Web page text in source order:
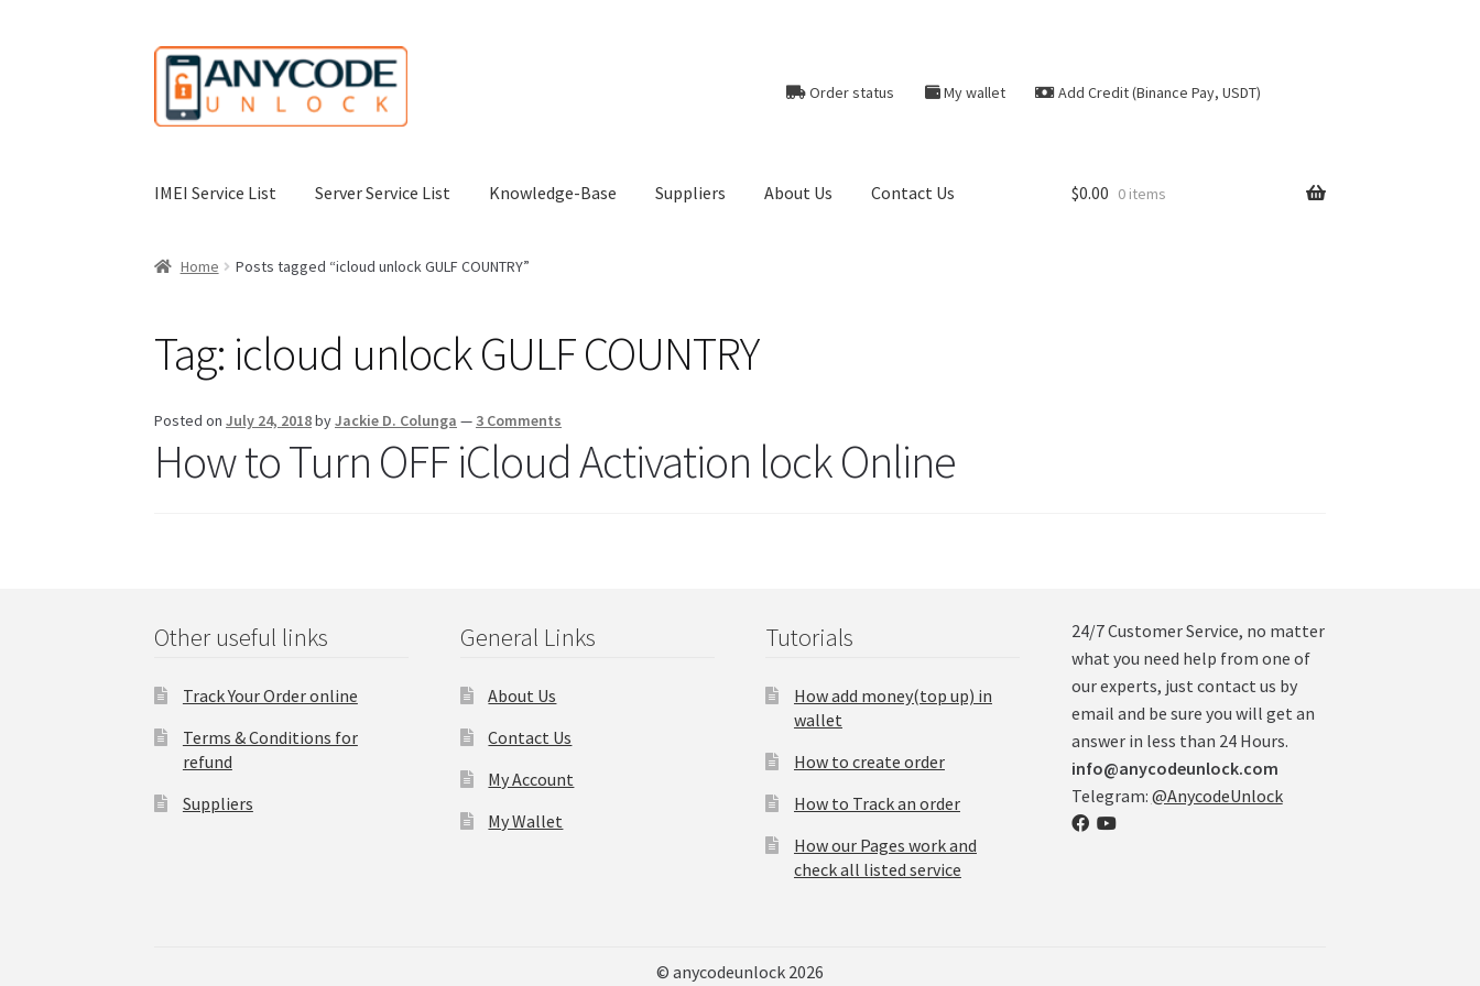
Skip
navigation
Skip
content
Order status My wallet Add Credit (Binance Pay, USDT)
IMEI Service List Server Service List Knowledge-Base Suppliers About Us Contact Us
HomeAbout UsAffiliate AreaCartCheckoutCheckout-Result
Terms & Conditions Before Making Order
$0.00 0 items
Home Posts tagged “icloud unlock GULF COUNTRY”
Tag: icloud unlock GULF COUNTRY
Posted onJuly 24, 2018byJackie D. Colunga — 3 Comments
How to Turn OFF iCloud Activation lock Online
Other useful links
Track Your Order online
Terms & Conditions for
refund
Suppliers
General Links
About Us
Contact Us
My Account
My Wallet
Tutorials
How add money(top up) in
wallet
How to create order
How to Track an order
How our Pages work and
check all listed service
24/7 Customer Service, no matter
what you need help from one of
our experts, just contact us by
email and be sure you will get an
answer in less than 24 Hours.
info@anycodeunlock.com
Telegram: @AnycodeUnlock
© anycodeunlock 2026